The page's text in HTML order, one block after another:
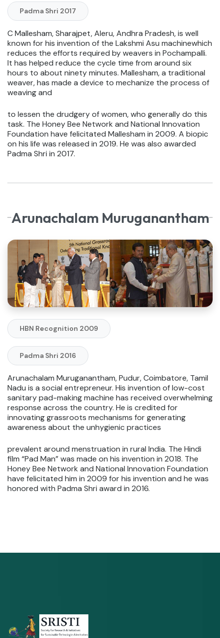
Padma Shri 2017
C Mallesham, Sharajpet, Aleru, Andhra Pradesh, is well
known for his invention of the Lakshmi Asu machinewhich
reduces the efforts required by weavers in Pochampalli.
It has helped reduce the cycle time from around six
hours to about ninety minutes. Mallesham, a traditional
weaver, has made a device to mechanize the process of
weaving and
to lessen the drudgery of women, who generally do this
task. The Honey Bee Network and National Innovation
Foundation have felicitated Mallesham in 2009. A biopic
on his life was released in 2019. He was also awarded
Padma Shri in 2017.
Arunachalam Muruganantham
HBN Recognition 2009
Padma Shri 2016
Arunachalam Muruganantham, Pudur, Coimbatore, Tamil
Nadu is a social entrepreneur. His invention of low-cost
sanitary pad-making machine has received overwhelming
response across the country. He is credited for
innovating grassroots mechanisms for generating
awareness about the unhygienic practices
prevalent around menstruation in rural India. The Hindi
film “Pad Man” was made on his invention in 2018. The
Honey Bee Network and National Innovation Foundation
have felicitated him in 2009 for his invention and he was
honored with Padma Shri award in 2016.